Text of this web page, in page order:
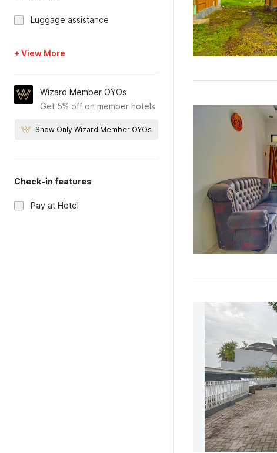
Luggage assistance
+ View More
Wizard Member OYOs
Get 5% off on member hotels
Show Only Wizard Member OYOs
Check-in features
Pay at Hotel